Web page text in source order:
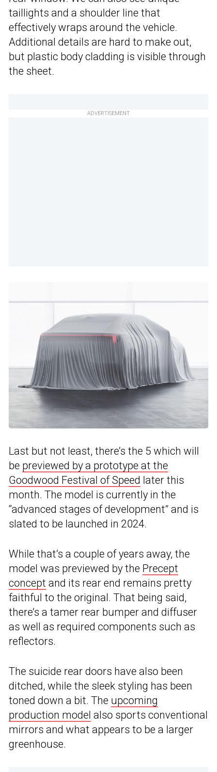
taillights and a shoulder line that
effectively wraps around the vehicle.
Additional details are hard to make out,
but plastic body cladding is visible through
the sheet.
ADVERTISEMENT
Last but not least, there’s the 5 which will
be previewed by a prototype at the
Goodwood Festival of Speed later this
month. The model is currently in the
“advanced stages of development” and is
slated to be launched in 2024.
While that’s a couple of years away, the
model was previewed by the Precept
concept and its rear end remains pretty
faithful to the original. That being said,
there’s a tamer rear bumper and diffuser
as well as required components such as
reflectors.
The suicide rear doors have also been
ditched, while the sleek styling has been
toned down a bit. The upcoming
production model also sports conventional
mirrors and what appears to be a larger
greenhouse.